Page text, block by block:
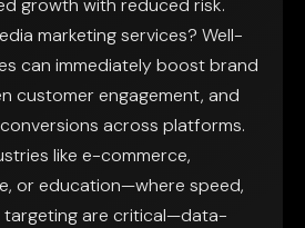
growth with reduced risk.
marketing services? Well-
can immediately boost brand
customer engagement, and
across platforms.
like e-commerce,
or education—where speed,
targeting are critical—data-